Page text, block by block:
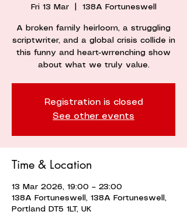
Fri 13 Mar
  |
138A Fortuneswell
A broken family heirloom, a struggling
scriptwriter, and a global crisis collide in
this funny and heart-wrrenching show
about what we truly value.
Registration is closed
See other events
Time & Location
13 Mar 2026, 19:00 – 23:00
138A Fortuneswell, 138A Fortuneswell,
Portland DT5 1LT, UK